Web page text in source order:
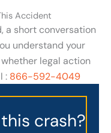
Accident
a short conversation
understand your
legal action
: 866-592-4049
crash?